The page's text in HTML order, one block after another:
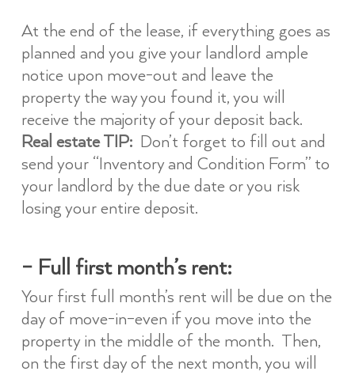
At the end of the lease, if everything goes as
planned and you give your landlord ample
notice upon move-out and leave the
property the way you found it, you will
receive the majority of your deposit back.
Real estate TIP:Don’t forget to fill out and
send your “Inventory and Condition Form” to
your landlord by the due date or you risk
losing your entire deposit.
– Full first month’s rent:
Your first full month’s rent will be due on the
day of move-in–even if you move into the
property in the middle of the month. Then,
on the first day of the next month, you will